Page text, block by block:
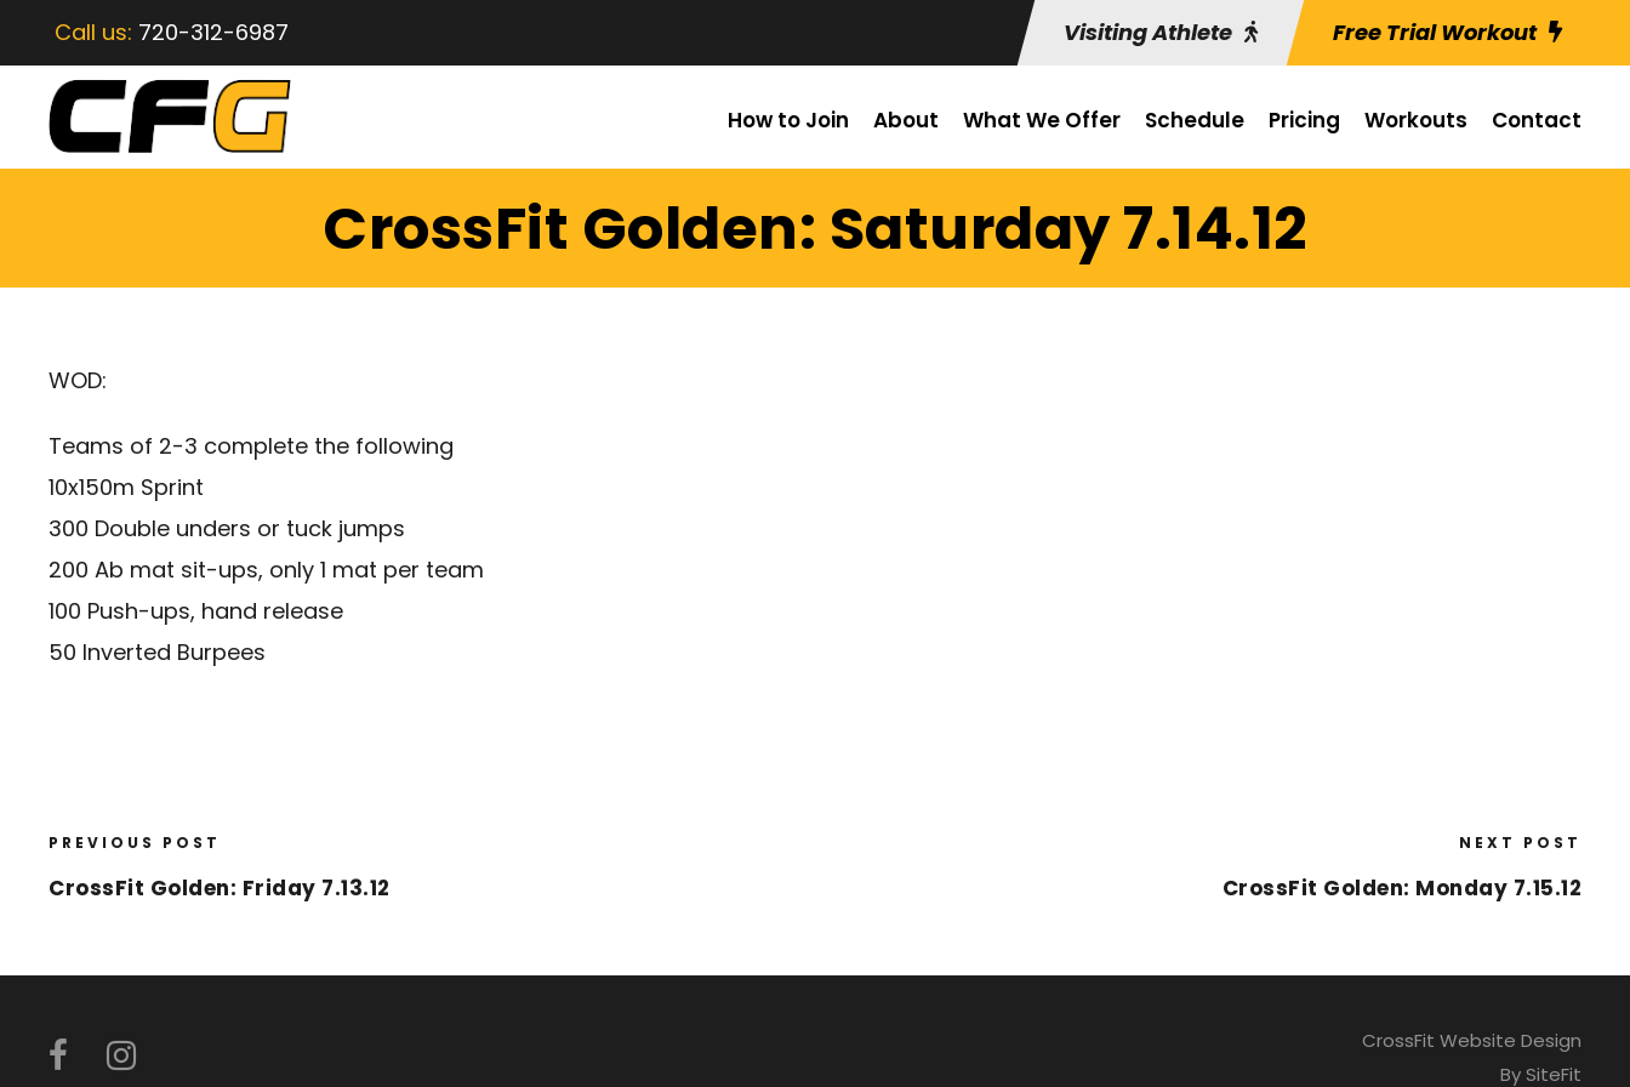
Call us: 720-312-6987 Visiting Athlete Free Trial Workout
How to Join About What We Offer Schedule Pricing Workouts Contact
CrossFit Golden: Saturday 7.14.12
WOD:
Teams of 2-3 complete the following
10x150m Sprint
300 Double unders or tuck jumps
200 Ab mat sit-ups, only 1 mat per team
100 Push-ups, hand release
50 Inverted Burpees
PREVIOUS POST
CrossFit Golden: Friday 7.13.12
NEXT POST
CrossFit Golden: Monday 7.15.12
CrossFit Website Design
By SiteFit